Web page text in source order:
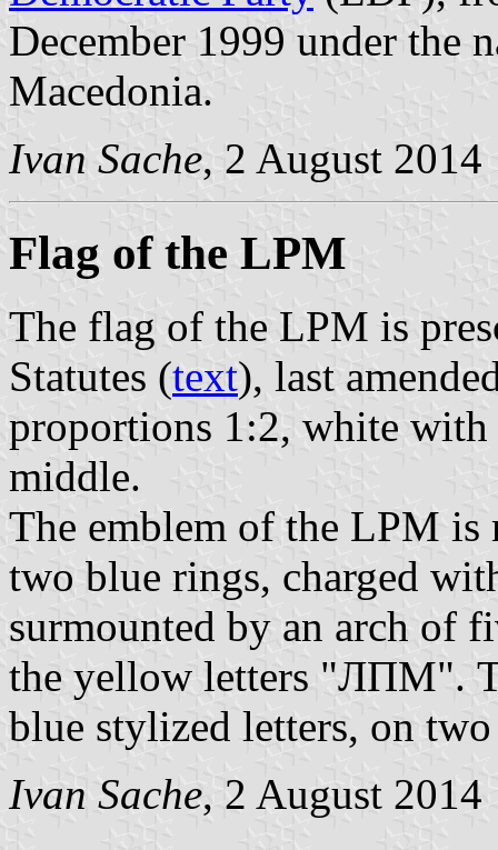
December 1999 under the
Macedonia.
Ivan Sache, 2 August 2014
Flag of the LPM
The flag of the LPM is
Statutes (text), last
proportions 1:2, white with
middle.
The emblem of the LPM
two blue rings, charged
surmounted by an arch of
the yellow letters "ЛПМ".
blue stylized letters, on
Ivan Sache, 2 August 2014